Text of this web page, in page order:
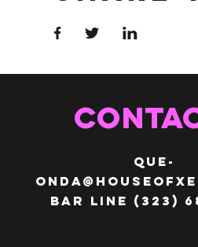
QUE-
Bar line (323)